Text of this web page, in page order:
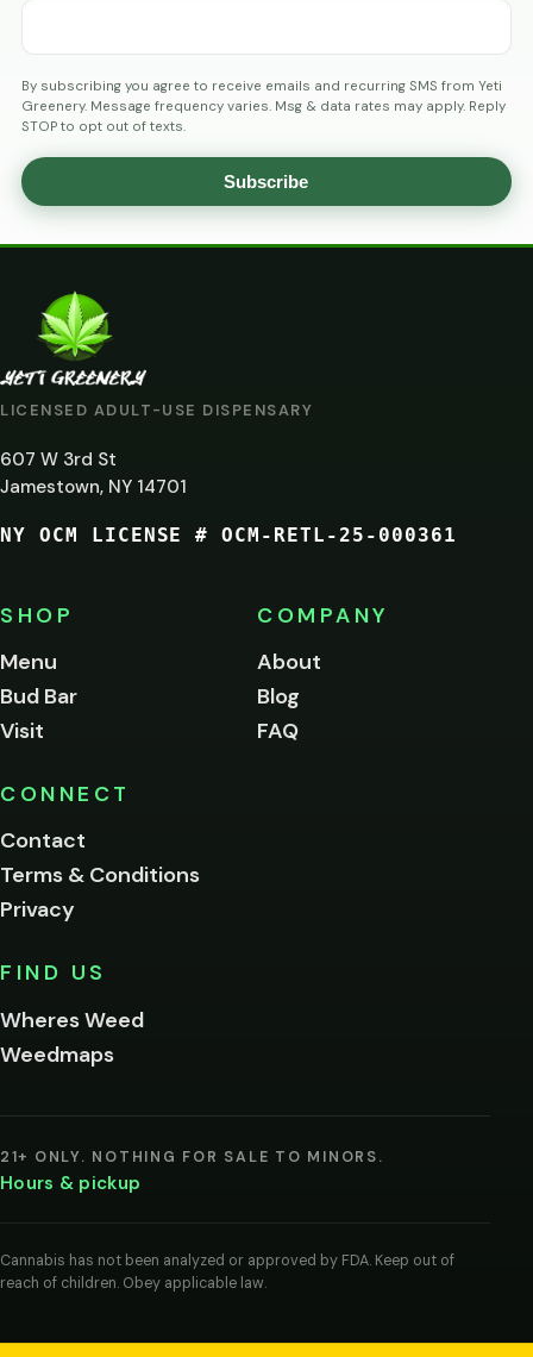
By subscribing you agree to receive emails and recurring SMS from Yeti
Greenery. Message frequency varies. Msg & data rates may apply. Reply
STOP to opt out of texts.
Subscribe
LICENSED ADULT-USE DISPENSARY
607 W 3rd St
Jamestown, NY 14701
NY OCM LICENSE # OCM-RETL-25-000361
SHOP
Menu
Bud Bar
Visit
COMPANY
About
Blog
FAQ
CONNECT
Contact
Terms & Conditions
Privacy
FIND US
Wheres Weed
Weedmaps
21+ ONLY. NOTHING FOR SALE TO MINORS.
Hours & pickup
Cannabis has not been analyzed or approved by FDA. Keep out of
reach of children. Obey applicable law.
ARE
YOU
AT
LEAST
21?
of
age
to
this
Please
below.
I'm
me on this
entering
agree
legal
age
cannabis